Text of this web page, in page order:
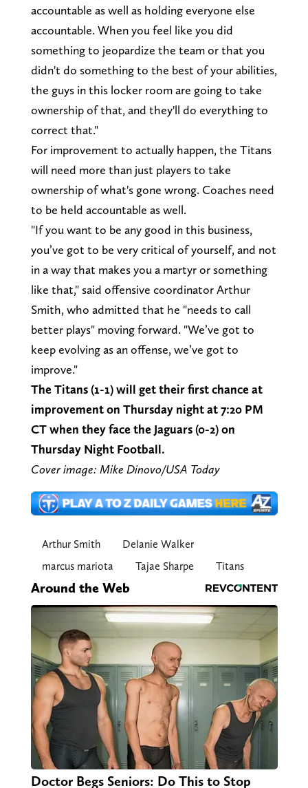
accountable as well as holding everyone else
accountable. When you feel like you did
something to jeopardize the team or that you
didn't do something to the best of your abilities,
the guys in this locker room are going to take
ownership of that, and they'll do everything to
correct that."
For improvement to actually happen, the Titans
will need more than just players to take
ownership of what's gone wrong. Coaches need
to be held accountable as well.
"If you want to be any good in this business,
you’ve got to be very critical of yourself, and not
in a way that makes you a martyr or something
like that," said offensive coordinator Arthur
Smith, who admitted that he "needs to call
better plays" moving forward. "We’ve got to
keep evolving as an offense, we’ve got to
improve."
The Titans (1-1) will get their first chance at
improvement on Thursday night at 7:20 PM
CT when they face the Jaguars (0-2) on
Thursday Night Football.
Cover image: Mike Dinovo/USA Today
Arthur Smith
Delanie Walker
marcus mariota
Tajae Sharpe Titans
Around the Web
Doctor Begs Seniors: Do This to Stop